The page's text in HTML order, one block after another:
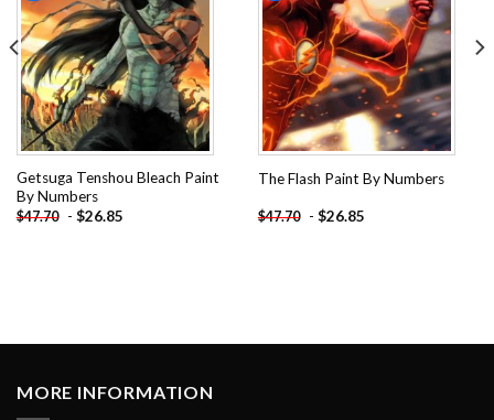
Getsuga Tenshou Bleach Paint
By Numbers
$47.70 - $26.85
The Flash Paint By Numbers
$47.70 - $26.85
MORE INFORMATION